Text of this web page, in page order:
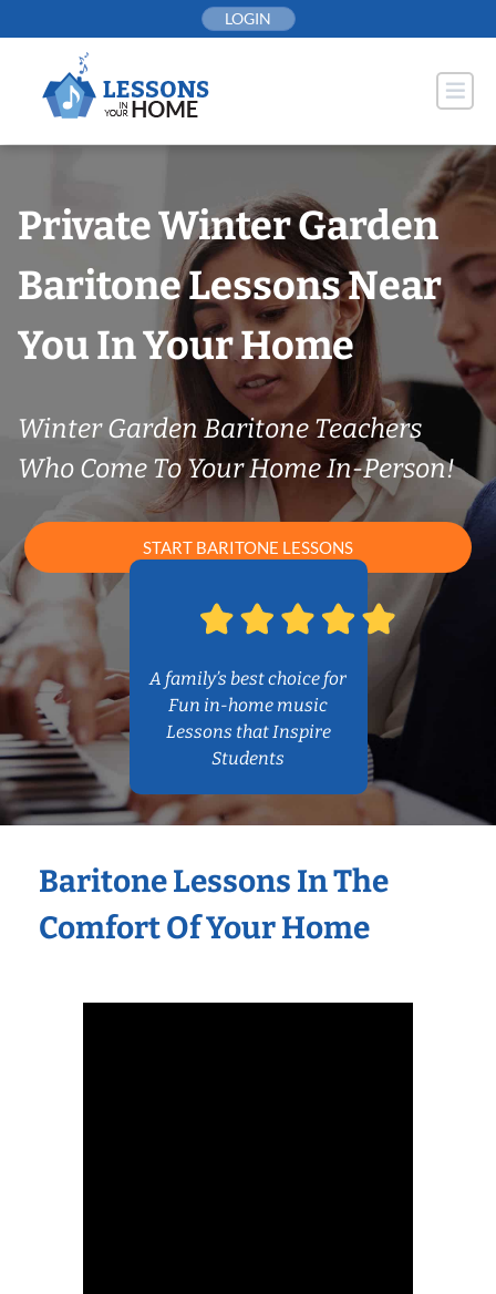
to
LOGIN
Private Winter Garden
Baritone Lessons Near
You In Your Home
Winter Garden Baritone Teachers
Who Come To Your Home In-Person!
START BARITONE LESSONS
A family’s best choice for
Fun in-home music
Lessons that Inspire
Students
Baritone Lessons In The
Comfort Of Your Home